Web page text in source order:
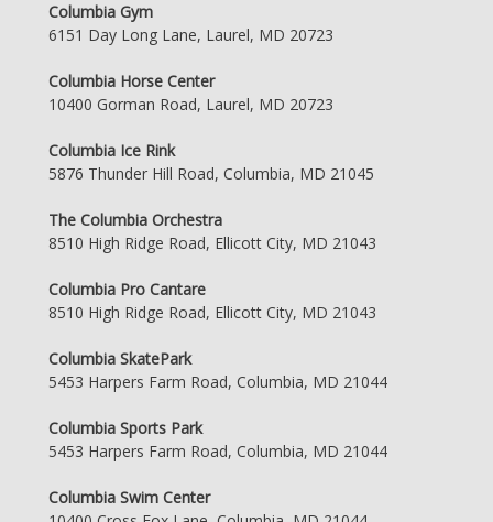
Columbia Gym
6151 Day Long Lane, Laurel, MD 20723
Columbia Horse Center
10400 Gorman Road, Laurel, MD 20723
Columbia Ice Rink
5876 Thunder Hill Road, Columbia, MD 21045
The Columbia Orchestra
8510 High Ridge Road, Ellicott City, MD 21043
Columbia Pro Cantare
8510 High Ridge Road, Ellicott City, MD 21043
Columbia SkatePark
5453 Harpers Farm Road, Columbia, MD 21044
Columbia Sports Park
5453 Harpers Farm Road, Columbia, MD 21044
Columbia Swim Center